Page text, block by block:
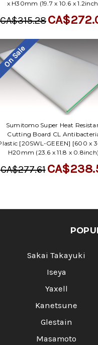
x H30mm (19.7 x 10.6 x
CA$315.28
On Sale
Sumitomo Super Heat
Cutting Board CL
[20SWL-GEEEN] [600 x
H20mm (23.6 x 11.8 x
CA$277.61
Sakai Takayuki
Iseya
Yaxell
Kanetsune
Glestain
Masamoto